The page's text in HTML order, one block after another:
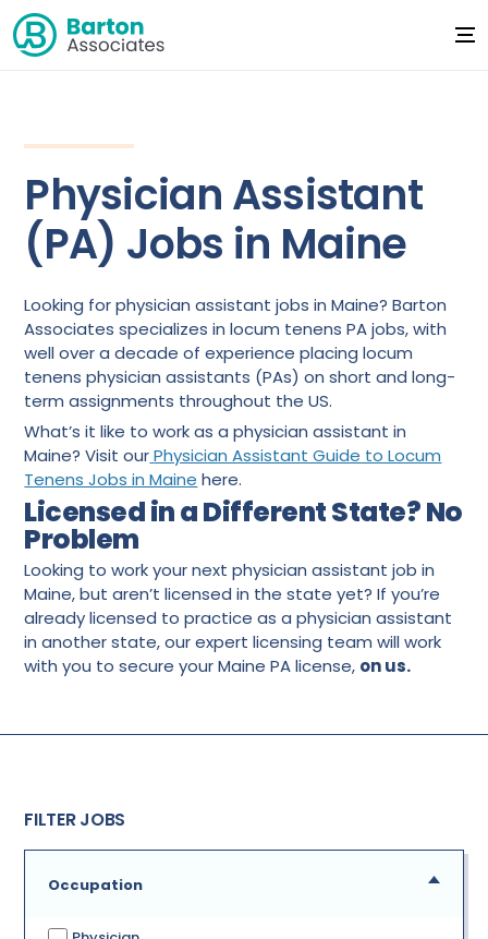
Physician Assistant
(PA) Jobs in Maine
Looking for physician assistant jobs in Maine? Barton
Associates specializes in locum tenens PA jobs, with
well over a decade of experience placing locum
tenens physician assistants (PAs) on short and long-
term assignments throughout the US.
What’s it like to work as a physician assistant in
Maine? Visit our Physician Assistant Guide to Locum
Tenens Jobs in Maine here.
Licensed in a Different State? No
Problem
Looking to work your next physician assistant job in
Maine, but aren’t licensed in the state yet? If you’re
already licensed to practice as a physician assistant
in another state, our expert licensing team will work
with you to secure your Maine PA license, on us.
FILTER JOBS
Occupation